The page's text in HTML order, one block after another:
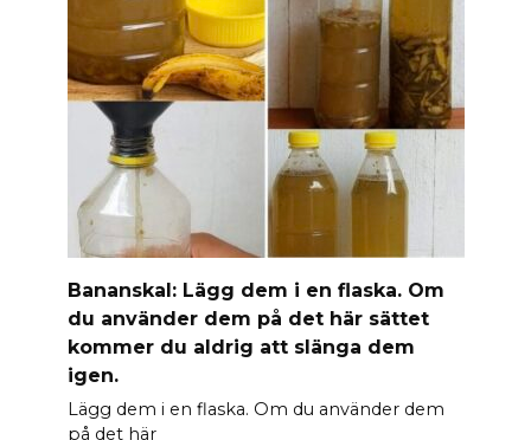
Banan­skal: Lägg dem i en flaska. Om
du använder dem på det här sättet
kommer du aldrig att slänga dem
igen.
Lägg dem i en flaska. Om du använder dem
på det här